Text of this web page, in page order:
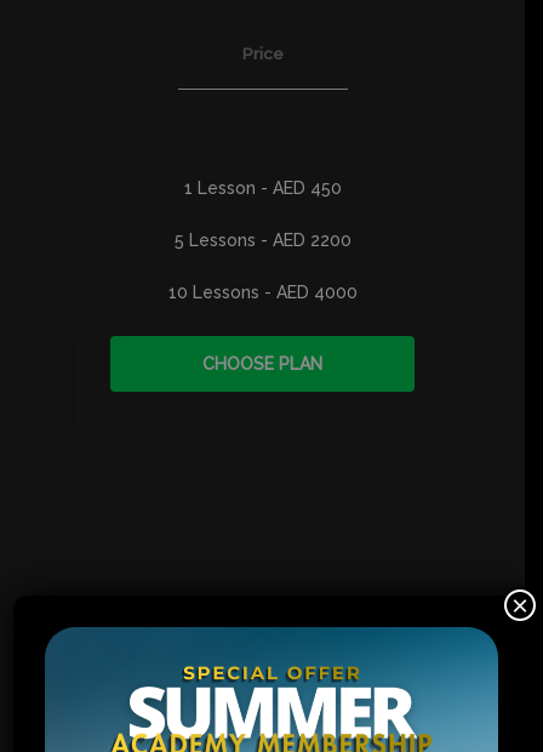
Price
1 Lesson - AED 450
5 Lessons - AED 2200
10 Lessons - AED 4000
CHOOSE PLAN
×